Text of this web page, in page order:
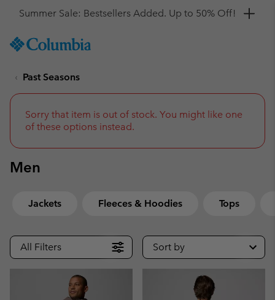
TO
SKIP
NAV
TO
Get a 10% discount
Past Seasons
Sorry that item is out of stock. You might like one
of these options instead.
Men
Jackets Fleeces & Hoodies Tops
All Filters Sort by